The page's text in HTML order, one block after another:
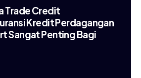
Trade Credit
Kredit Perdagangan
Sangat Penting Bagi